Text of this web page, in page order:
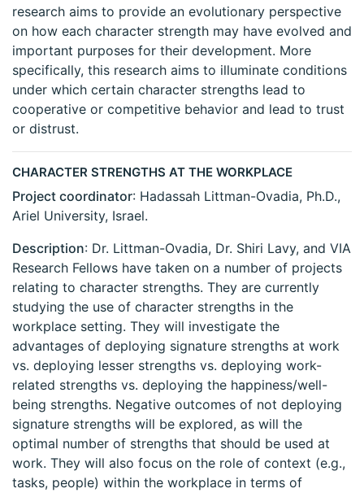
research aims to provide an evolutionary perspective
on how each character strength may have evolved and
important purposes for their development. More
specifically, this research aims to illuminate conditions
under which certain character strengths lead to
cooperative or competitive behavior and lead to trust
or distrust.
CHARACTER STRENGTHS AT THE WORKPLACE
Project coordinator: Hadassah Littman-Ovadia, Ph.D.,
Ariel University, Israel.
Description: Dr. Littman-Ovadia, Dr. Shiri Lavy, and VIA
Research Fellows have taken on a number of projects
relating to character strengths. They are currently
studying the use of character strengths in the
workplace setting. They will investigate the
advantages of deploying signature strengths at work
vs. deploying lesser strengths vs. deploying work-
related strengths vs. deploying the happiness/well-
being strengths. Negative outcomes of not deploying
signature strengths will be explored, as will the
optimal number of strengths that should be used at
work. They will also focus on the role of context (e.g.,
tasks, people) within the workplace in terms of